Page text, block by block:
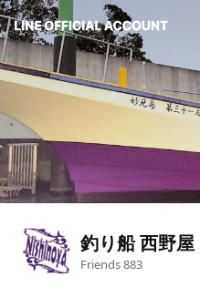
釣り船 西野屋
Friends883